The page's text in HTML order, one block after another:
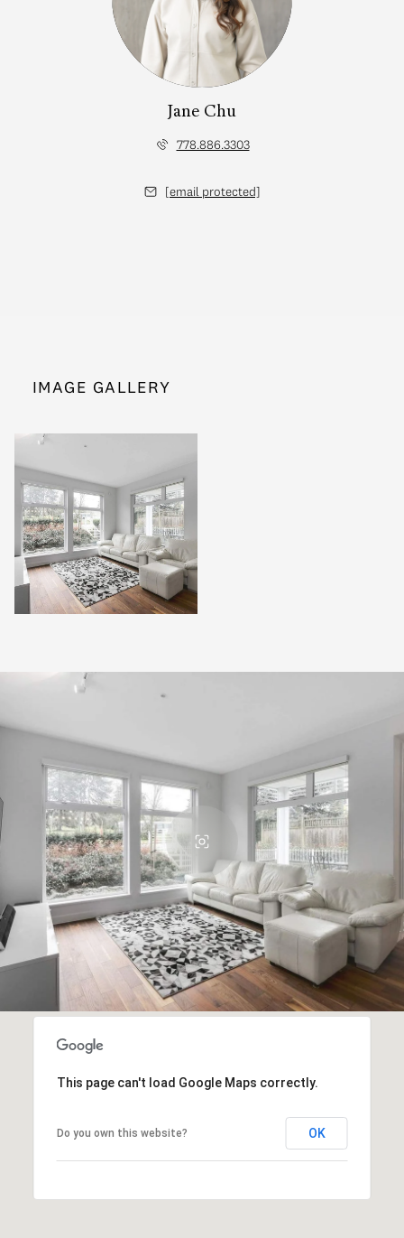
Jane Chu
778.886.3303
[email protected]
IMAGE GALLERY
This page can't load Google Maps correctly.
Do you own this website? OK